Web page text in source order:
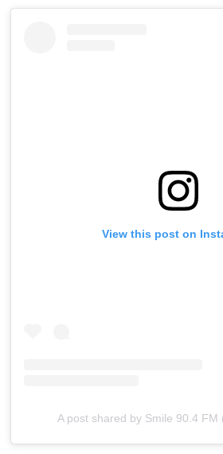
View this post on
A post shared by Smile 90.4 FM